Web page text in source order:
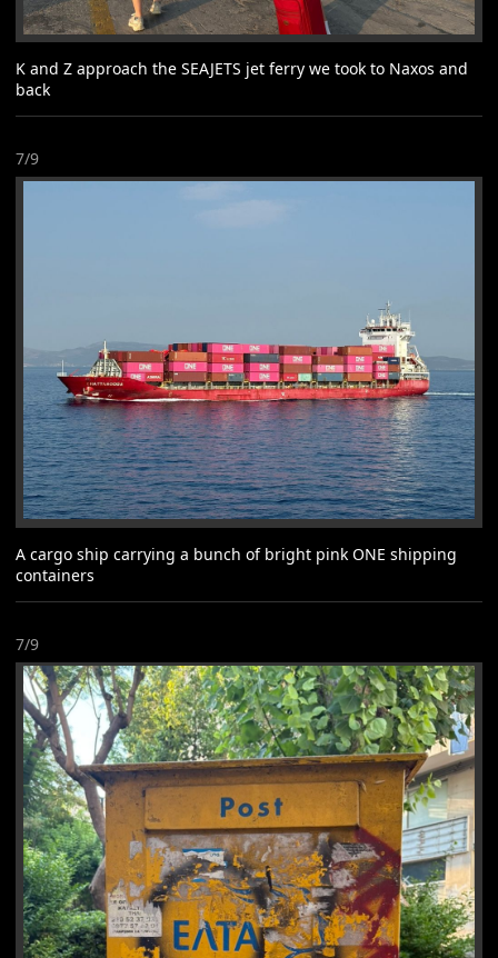
K and Z approach the SEAJETS jet ferry we took to Naxos and
back
7/9
A cargo ship carrying a bunch of bright pink ONE shipping
containers
7/9